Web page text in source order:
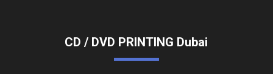
CD / DVD PRINTING Dubai